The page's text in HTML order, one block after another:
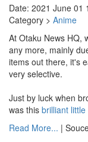
Date: 2021 June 01
Category > Anime
At Otaku News HQ,
any more, mainly
items out there, it's
very selective.
Just by luck when
was this brilliant
Read More... |